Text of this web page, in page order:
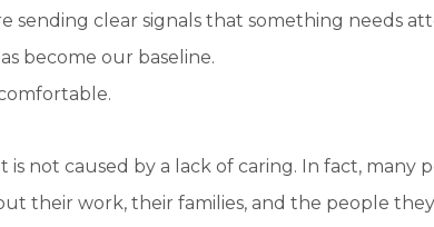
sending clear signals that something needs
become our baseline.
not caused by a lack of caring. In fact, many
their work, their families, and the people they